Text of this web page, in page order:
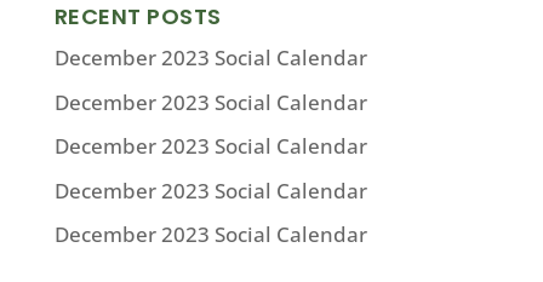
RECENT POSTS
December 2023 Social Calendar
December 2023 Social Calendar
December 2023 Social Calendar
December 2023 Social Calendar
December 2023 Social Calendar